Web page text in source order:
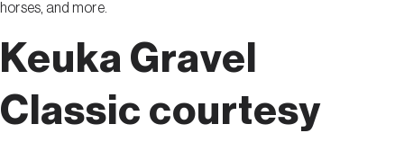
horses, and more.
Keuka Gravel
Classic courtesy